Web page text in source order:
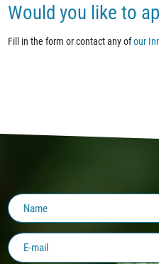
Would you like to
Fill in the form or contact any ofour